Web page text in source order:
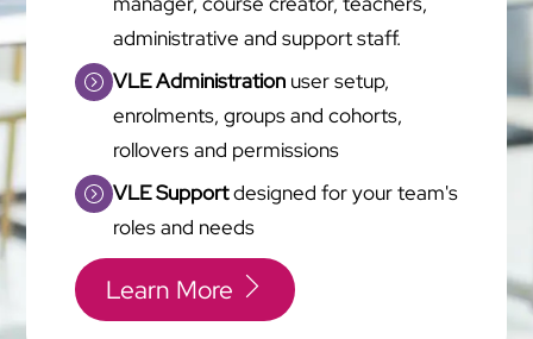
administrative and support staff.
VLE Administrationuser setup,
enrolments, groups and cohorts,
rollovers and permissions
VLE Supportdesigned for your team's
roles and needs
Learn More